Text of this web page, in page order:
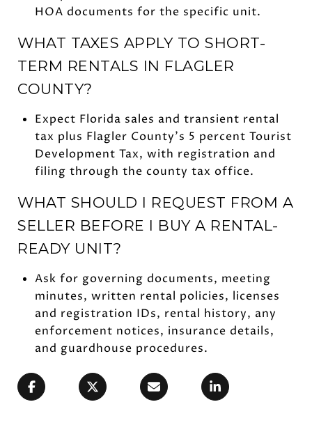
HOA documents for the specific unit.
WHAT TAXES APPLY TO SHORT-
TERM RENTALS IN FLAGLER
COUNTY?
Expect Florida sales and transient rental
tax plus Flagler County’s 5 percent Tourist
Development Tax, with registration and
filing through the county tax office.
WHAT SHOULD I REQUEST FROM A
SELLER BEFORE I BUY A RENTAL-
READY UNIT?
Ask for governing documents, meeting
minutes, written rental policies, licenses
and registration IDs, rental history, any
enforcement notices, insurance details,
and guardhouse procedures.